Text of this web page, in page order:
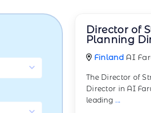
Director of
Planning
FinlandAI
The Director of
Director in AI
leading...